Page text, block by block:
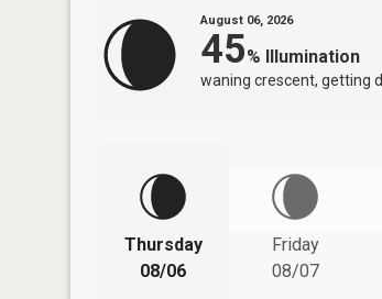
August 06, 2026
45% Illumination
waning crescent, getting
Thursday
08/06
Friday
08/07